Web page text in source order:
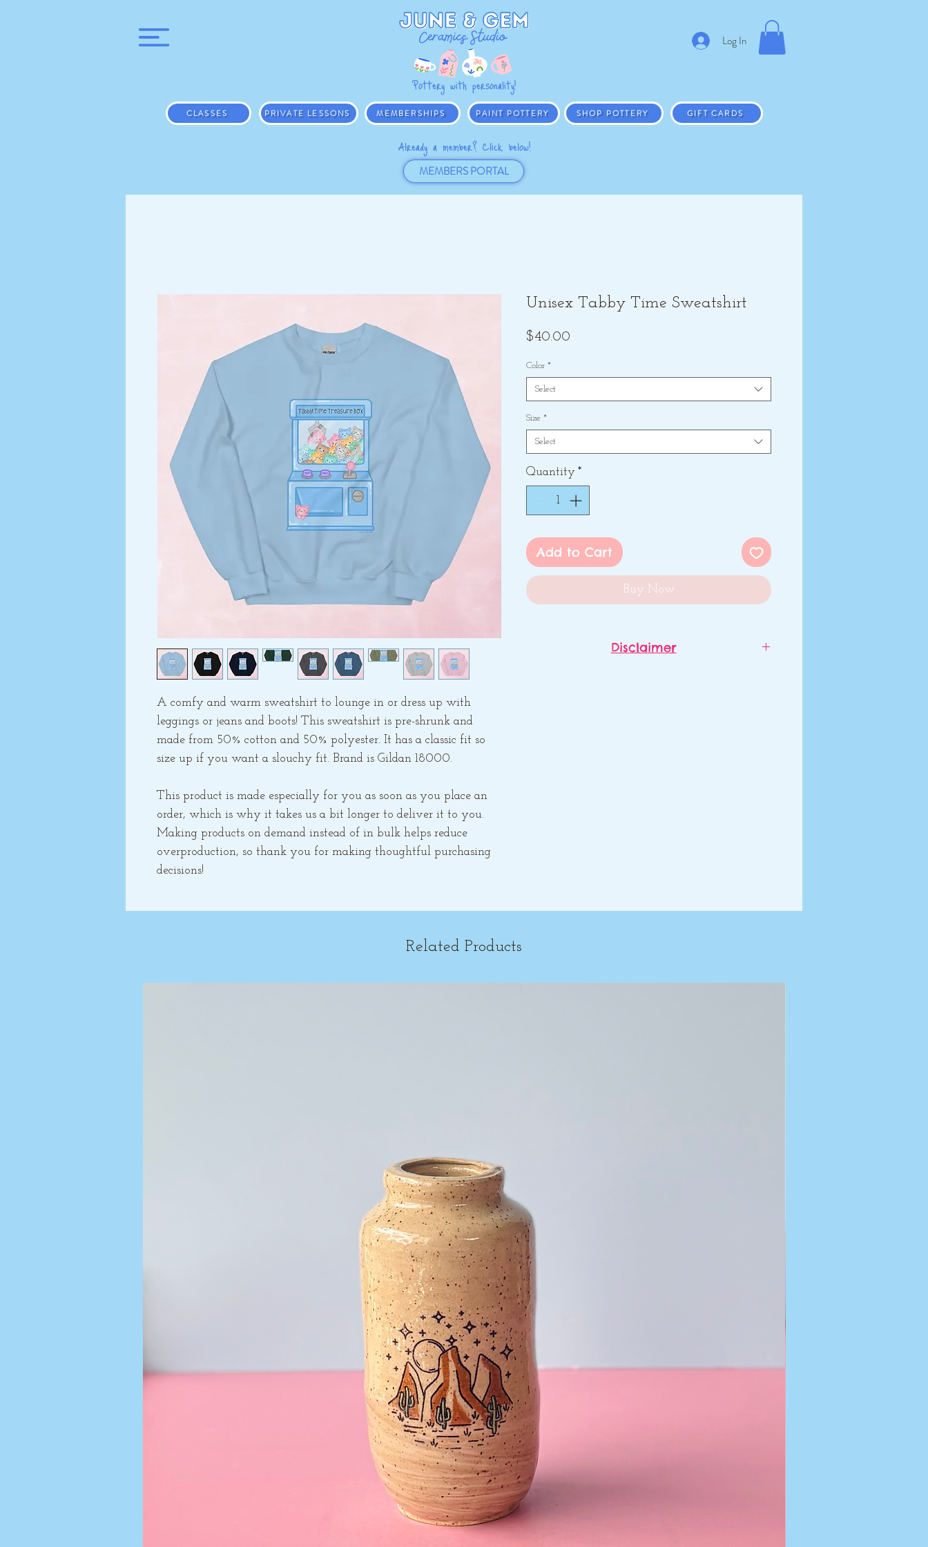
Pottery with personality!
Log In
CLASSES PRIVATE LESSONS MEMBERSHIPS PAINT POTTERY SHOP POTTERY GIFT CARDS
Already a member? Click below!
MEMBERS PORTAL
A comfy and warm sweatshirt to lounge in or dress up with
leggings or jeans and boots! This sweatshirt is pre-shrunk and
made from 50% cotton and 50% polyester. It has a classic fit so
size up if you want a slouchy fit. Brand is Gildan 18000.
This product is made especially for you as soon as you place an
order, which is why it takes us a bit longer to deliver it to you.
Making products on demand instead of in bulk helps reduce
overproduction, so thank you for making thoughtful purchasing
decisions!
Unisex Tabby Time Sweatshirt
$40.00
Color *
Select
Size *
Select
Quantity *
Add to Cart
Buy Now
Disclaimer
Related Products